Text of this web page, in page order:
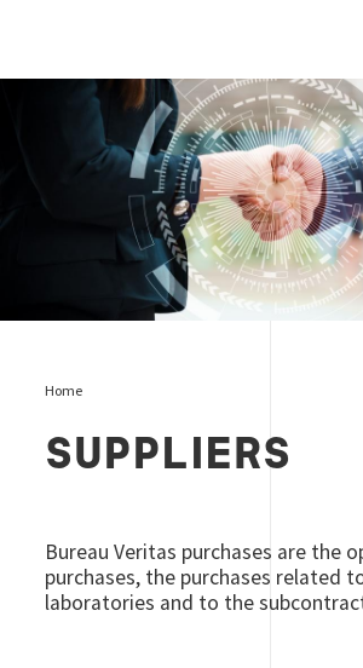
Suppliers page
Home
SUPPLIERS
Bureau Veritas purchases are the
purchases, the purchases related
laboratories and to the